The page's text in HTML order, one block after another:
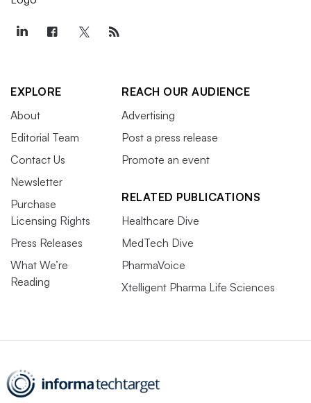
EXPLORE
About
Editorial Team
Contact Us
Newsletter
Purchase
Licensing Rights
Press Releases
What We’re
Reading
REACH OUR AUDIENCE
Advertising
Post a press release
Promote an event
RELATED PUBLICATIONS
Healthcare Dive
MedTech Dive
PharmaVoice
Xtelligent Pharma Life Sciences